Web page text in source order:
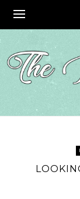
content